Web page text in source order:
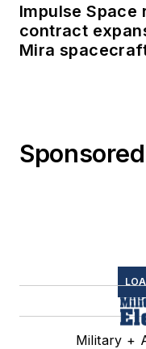
Impulse Space
contract
Mira
Military +